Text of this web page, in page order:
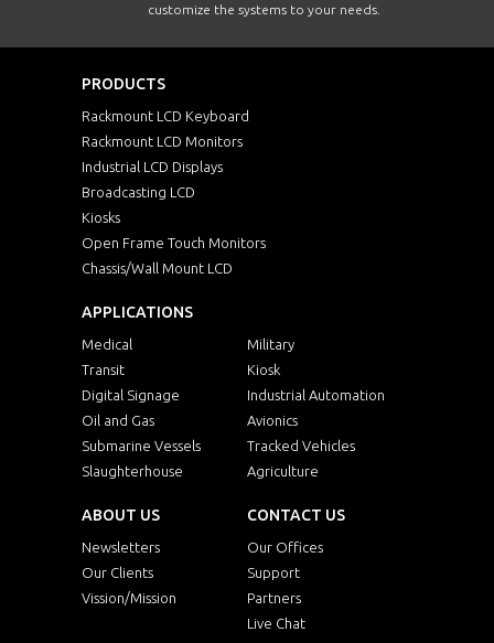
customize the systems to your needs.
PRODUCTS
Rackmount LCD Keyboard
Rackmount LCD Monitors
Industrial LCD Displays
Broadcasting LCD
Kiosks
Open Frame Touch Monitors
Chassis/Wall Mount LCD
APPLICATIONS
Medical
Military
Transit
Kiosk
Digital Signage
Industrial Automation
Oil and Gas
Avionics
Submarine Vessels
Tracked Vehicles
Slaughterhouse
Agriculture
ABOUT US
Newsletters
Our Clients
Vission/Mission
CONTACT US
Our Offices
Support
Partners
Live Chat